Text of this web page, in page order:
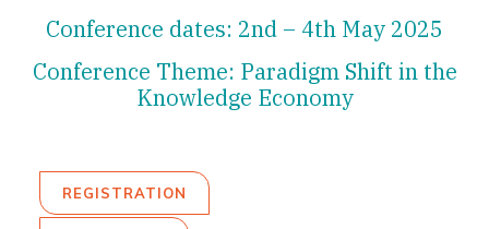
Conference dates: 2nd – 4th May 2025
Conference Theme: Paradigm Shift in the
Knowledge Economy
REGISTRATION